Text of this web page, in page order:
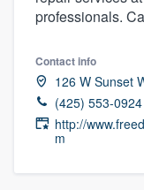
professionals.
Contact info
126 W Sunset
(425) 553-0924
http://
m